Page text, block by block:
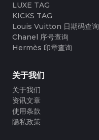
LUXE TAG
KICKS TAG
Louis Vuitton 日期码查询
Chanel 序号查询
Hermès 印章查询
关于我们
关于我们
资讯文章
使用条款
隐私政策